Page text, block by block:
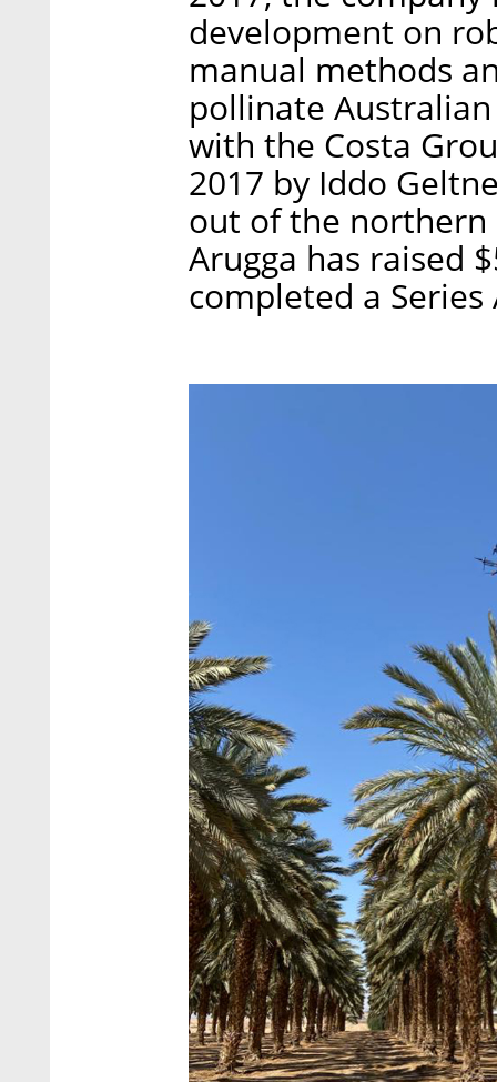
development on
manual methods
pollinate
with the Costa
2017 by Iddo
out of the northern
Arugga has raised
completed a